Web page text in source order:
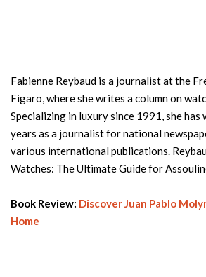
Fabienne Reybaud is a journalist at the
Figaro, where she writes a column on
Specializing in luxury since 1991, she
years as a journalist for national
various international publications.
Watches: The Ultimate Guide for
Book Review: Discover Juan Pablo
Home